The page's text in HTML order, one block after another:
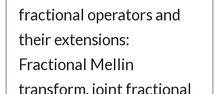
fractional operators and
their extensions:
Fractional Mellin
transform, joint fractional